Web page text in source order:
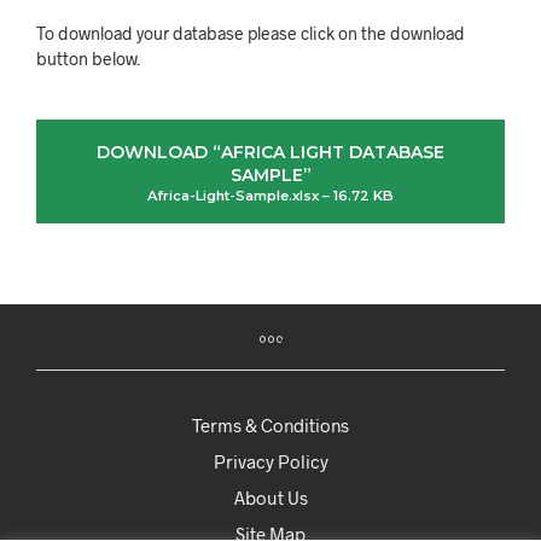
To download your database please click on the download
button below.
DOWNLOAD “AFRICA LIGHT DATABASE
SAMPLE”
Africa-Light-Sample.xlsx – 16.72 KB
Terms & Conditions
Privacy Policy
About Us
Site Map